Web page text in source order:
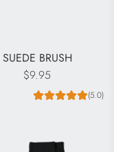
SUEDE BRUSH
$9.95
(5.0)